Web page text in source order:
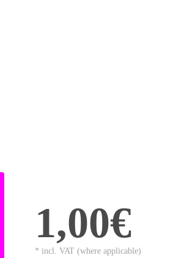
1,00€
* incl. VAT (where applicable)